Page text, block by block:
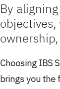
By
Choosing IBS
brings you the